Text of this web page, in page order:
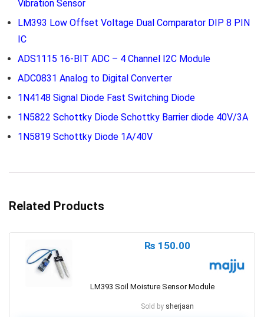
Vibration Sensor
LM393 Low Offset Voltage Dual Comparator DIP 8 PIN
IC
ADS1115 16-BIT ADC – 4 Channel I2C Module
ADC0831 Analog to Digital Converter
1N4148 Signal Diode Fast Switching Diode
1N5822 Schottky Diode Schottky Barrier diode 40V/3A
1N5819 Schottky Diode 1A/40V
Related Products
₨ 150.00
LM393 Soil Moisture Sensor Module
Sold by sherjaan